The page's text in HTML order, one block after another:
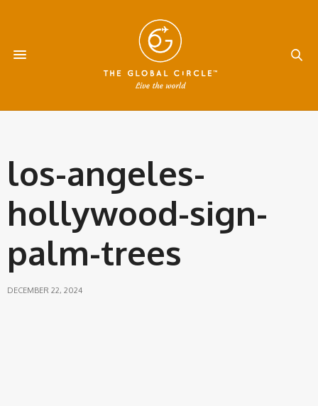
los-angeles-
hollywood-sign-
palm-trees
DECEMBER 22, 2024